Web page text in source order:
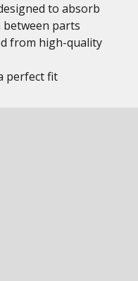
to absorb
between parts
from high-quality
perfect fit